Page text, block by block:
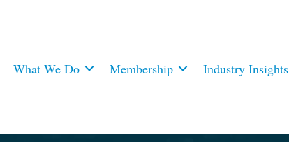
What We Do Membership Industry Insights